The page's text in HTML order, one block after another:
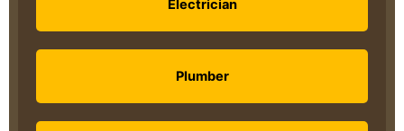
Electrician
Plumber